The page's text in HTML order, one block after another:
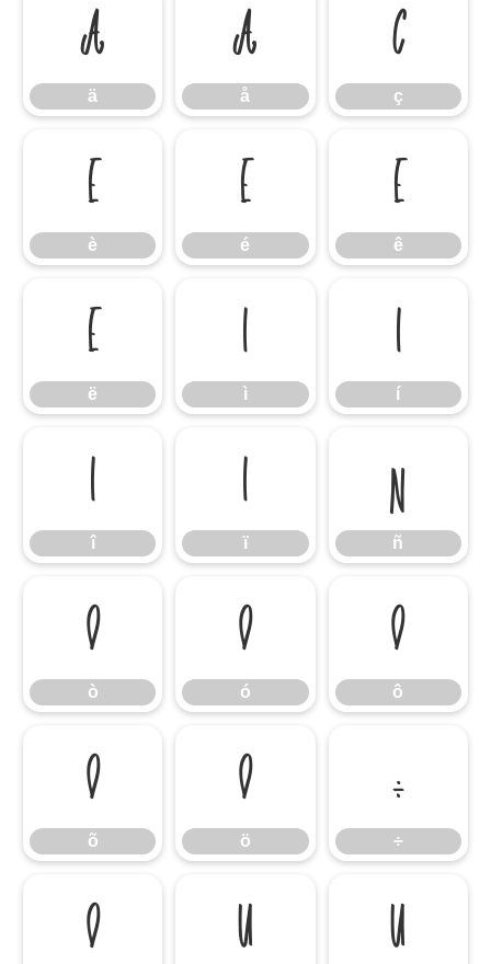
ä
ä
å
å
ç
ç
è
è
é
é
ê
ê
ë
ë
ì
ì
í
í
î
î
ï
ï
ñ
ñ
ò
ò
ó
ó
ô
ô
õ
õ
ö
ö
÷
÷
ø ù ú